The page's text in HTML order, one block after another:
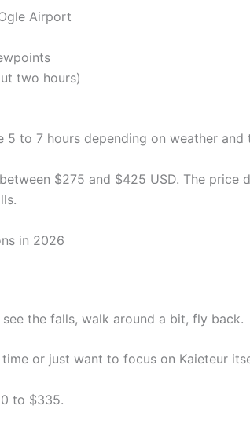
Airport
two hours)
5 to 7 hours depending on weather and
$275 and $425 USD. The price
in 2026
the falls, walk around a bit, fly back.
time or just want to focus on Kaieteur
to $335.